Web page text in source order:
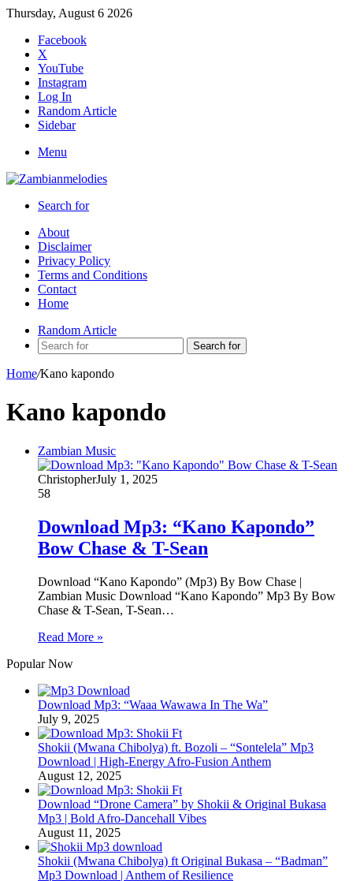
Thursday, August 6 2026
Facebook
X
YouTube
Instagram
Log In
Random Article
Sidebar
Menu
Search for
About
Disclaimer
Privacy Policy
Terms and Conditions
Contact
Home
Random Article
Search for
Home/Kano kapondo
Kano kapondo
Zambian Music
ChristopherJuly 1, 2025
58
Download Mp3: “Kano Kapondo”
Bow Chase & T-Sean
Download “Kano Kapondo” (Mp3) By Bow Chase |
Zambian Music Download “Kano Kapondo” Mp3 By Bow
Chase & T-Sean, T-Sean…
Read More »
Popular Now
Download Mp3: “Waaa Wawawa In The Wa”
July 9, 2025
Shokii (Mwana Chibolya) ft. Bozoli – “Sontelela” Mp3
Download | High‑Energy Afro‑Fusion Anthem
August 12, 2025
Download “Drone Camera” by Shokii & Original Bukasa
Mp3 | Bold Afro‑Dancehall Vibes
August 11, 2025
Shokii (Mwana Chibolya) ft Original Bukasa – “Badman”
Mp3 Download | Anthem of Resilience